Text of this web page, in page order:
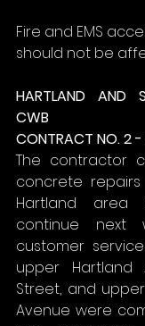
Fire and EMS
should not be
HARTLAND AND
CWB
CONTRACT NO. 2 -
The contractor
concrete
Hartland
continue next
customer
upper Hartland
Street, and
Avenue were